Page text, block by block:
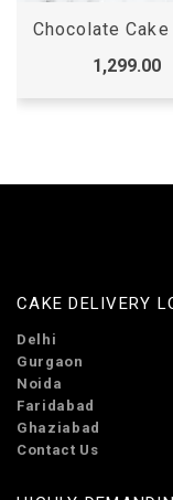
1,299.00
CAKE DELIVERY
Delhi
Gurgaon
Noida
Faridabad
Ghaziabad
Contact Us